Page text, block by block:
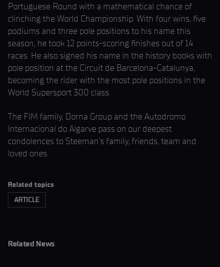
Portuguese Round with a mathematical chance of
clinching the World Championship. With four wins, five
podiums and three pole positions to his name this
season, he took 12 points-scoring finishes out of 14
races. He also signed his name in the history books with
pole position at the Circuit de Barcelona-Catalunya,
becoming the rider with the most pole positions in the
World Supersport 300 class.
The FIM family, Dorna Group and the Autodromo
Internacional do Algarve pass on our deepest
condolences to Steeman’s family, friends, team and
loved ones.
Related topics
ARTICLE
Related News